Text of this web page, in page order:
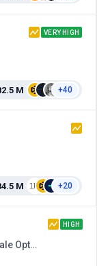
VERY HIGH
M +40
M +20
HIGH
Real World Assets Protocols / Main Sale Option 2